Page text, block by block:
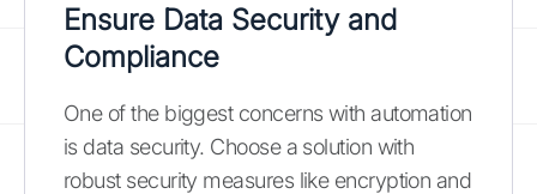
Ensure Data Security and
Compliance
One of the biggest concerns with automation
is data security. Choose a solution with
robust security measures like encryption and